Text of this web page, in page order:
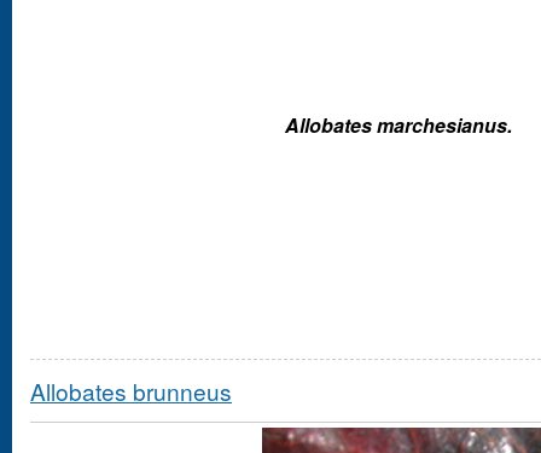
Allobates marchesianus.
Allobates brunneus